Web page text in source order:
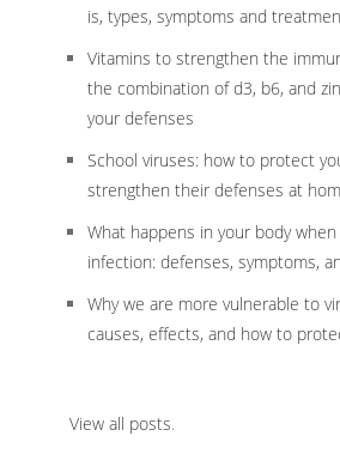
is, types, symptoms and
Vitamins to strengthen the
the combination of d3, b6, and
your defenses
School viruses: how to protect
strengthen their defenses at
What happens in your body
infection: defenses, symptoms,
Why we are more vulnerable to
causes, effects, and how to
View all posts.